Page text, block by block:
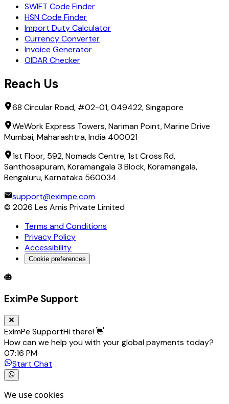
SWIFT Code Finder
HSN Code Finder
Import Duty Calculator
Currency Converter
Invoice Generator
OIDAR Checker
Reach Us
68 Circular Road, #02-01, 049422, Singapore
WeWork Express Towers, Nariman Point, Marine Drive
Mumbai, Maharashtra, India 400021
1st Floor, 592, Nomads Centre, 1st Cross Rd,
Santhosapuram, Koramangala 3 Block, Koramangala,
Bengaluru, Karnataka 560034
support@eximpe.com
© 2026 Les Amis Private Limited
Terms and Conditions
Privacy Policy
Accessibility
Cookie preferences
Global Trade Account
EximPe Support
EximPe SupportHi there! 👋
How can we help you with your global payments today?
07:16 PM
Start Chat
We use cookies